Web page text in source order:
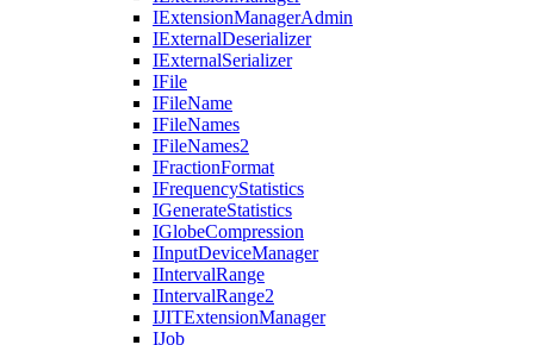
IExtensionManagerAdmin
IExternalDeserializer
IExternalSerializer
IFile
IFileName
IFileNames
IFileNames2
IFractionFormat
IFrequencyStatistics
IGenerateStatistics
IGlobeCompression
IInputDeviceManager
IIntervalRange
IIntervalRange2
IJITExtensionManager
IJob